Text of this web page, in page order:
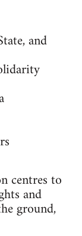
and
centres to
and
ground,